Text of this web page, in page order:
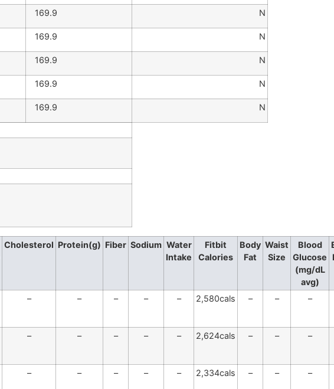
169.9 N
169.9 N
169.9 N
169.9 N
169.9 N
Cholesterol Protein(g) Fiber Sodium Water
Intake
Fitbit
Calories
Body
Fat
Waist
Size
Blood
Glucose
(mg/dL
avg)
– – – – – 2,580cals – – –
– – – – – 2,624cals – – –
– – – – – 2,334cals – – –